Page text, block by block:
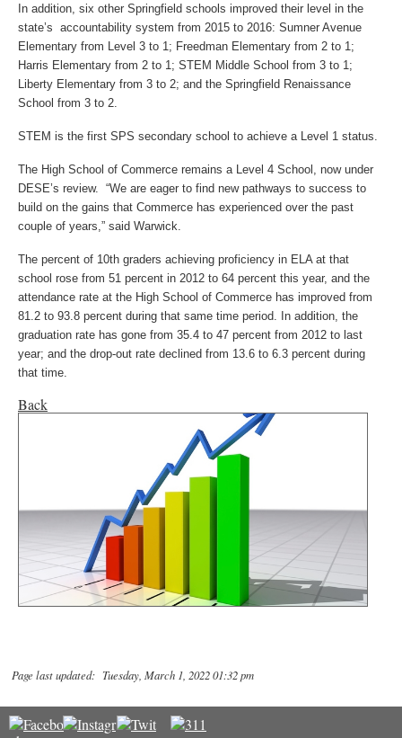
In addition, six other Springfield schools improved their level in the
state’s accountability system from 2015 to 2016: Sumner Avenue
Elementary from Level 3 to 1; Freedman Elementary from 2 to 1;
Harris Elementary from 2 to 1; STEM Middle School from 3 to 1;
Liberty Elementary from 3 to 2; and the Springfield Renaissance
School from 3 to 2.
STEM is the first SPS secondary school to achieve a Level 1 status.
The High School of Commerce remains a Level 4 School, now under
DESE’s review. “We are eager to find new pathways to success to
build on the gains that Commerce has experienced over the past
couple of years,” said Warwick.
The percent of 10th graders achieving proficiency in ELA at that
school rose from 51 percent in 2012 to 64 percent this year, and the
attendance rate at the High School of Commerce has improved from
81.2 to 93.8 percent during that same time period. In addition, the
graduation rate has gone from 35.4 to 47 percent from 2012 to last
year; and the drop-out rate declined from 13.6 to 6.3 percent during
that time.
Back
Page last updated: Tuesday, March 1, 2022 01:32 pm